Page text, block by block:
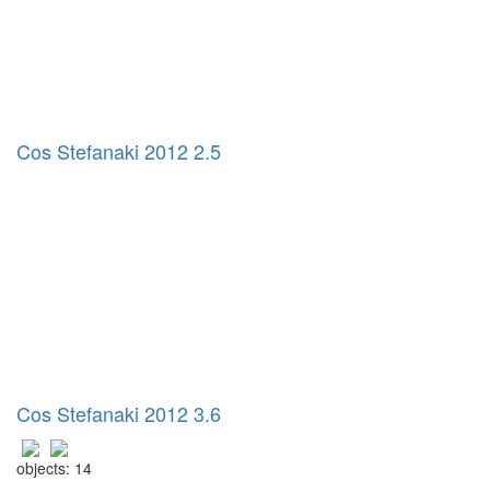
Cos Stefanaki 2012 2.5
Cos Stefanaki 2012 3.6
objects: 14